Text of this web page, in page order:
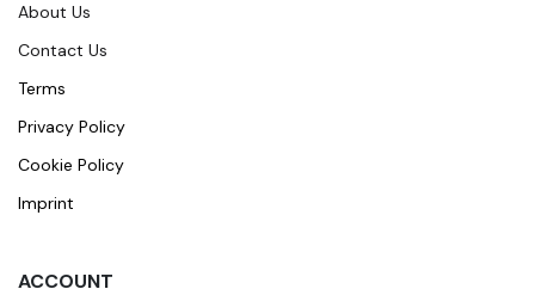
About Us
Contact Us
Terms
Privacy Policy
Cookie Policy
Imprint
ACCOUNT